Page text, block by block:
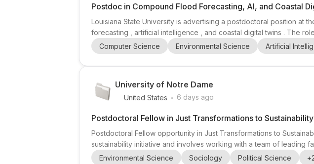
Postdoc in Compound Flood Forecasting, AI, and Coastal
Louisiana State University is advertising a postdoctoral position at
forecasting , artificial intelligence , and coastal digital twins . The
Interactive Systems Group , suggesting work that spans from
researchers interested in environmental modeling, data-dri...
Computer Science Environmental Science Artificial
University of Notre Dame
United States . 6 days ago
Postdoctoral Fellow in Just Transformations to Sustainability
Postdoctoral Fellow opportunity in Just Transformations to
sustainability initiative and involves working with a team of leading
focused postdoctoral opening for candidates interested in
Environmental Science Sociology Political Science +